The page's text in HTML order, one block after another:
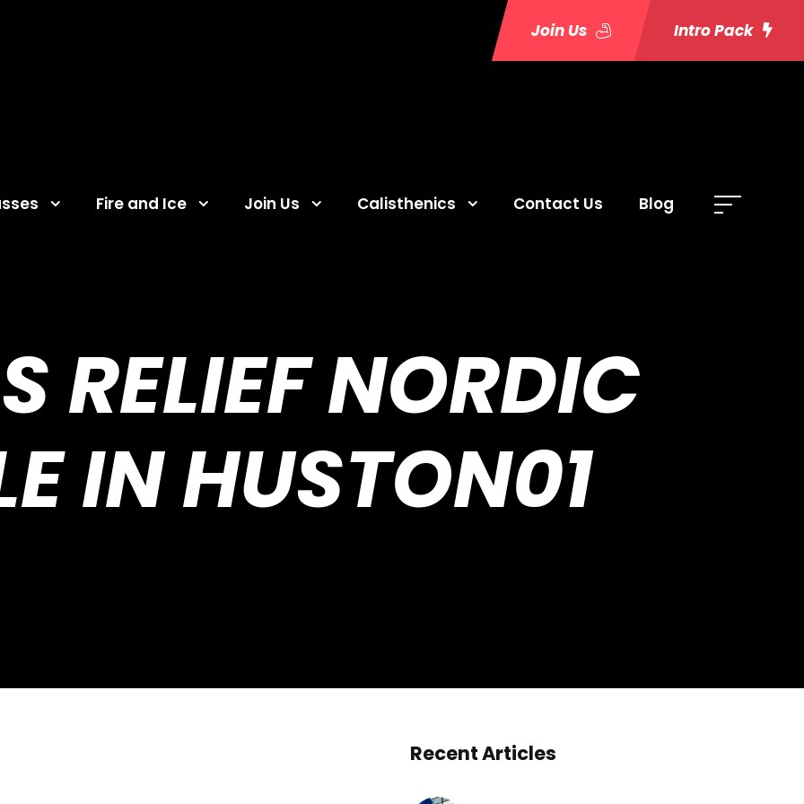
Join Us Intro Pack
Fire and Ice Join Us Calisthenics Contact Us Blog
RELIEF NORDIC
IN HUSTON01
Recent Articles